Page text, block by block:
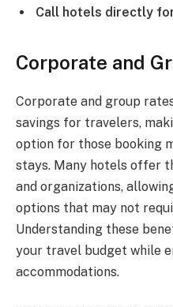
Call hotels directly
Corporate and
Corporate and group
savings for travelers,
option for those booking
stays. Many hotels offer
and organizations,
options that may not
Understanding these
your travel budget while
accommodations.